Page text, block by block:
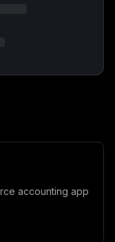
accounting app